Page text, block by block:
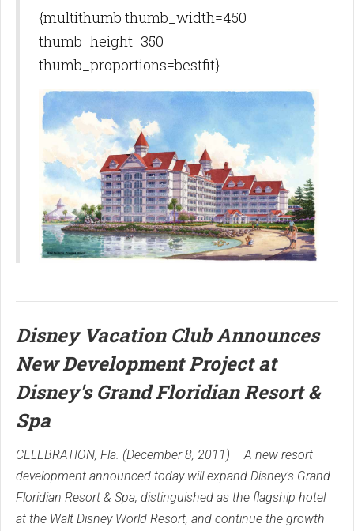
{multithumb thumb_width=450
thumb_height=350
thumb_proportions=bestfit}
Disney Vacation Club Announces
New Development Project at
Disney's Grand Floridian Resort &
Spa
CELEBRATION, Fla. (December 8, 2011) – A new resort
development announced today will expand Disney's Grand
Floridian Resort & Spa, distinguished as the flagship hotel
at the Walt Disney World Resort, and continue the growth